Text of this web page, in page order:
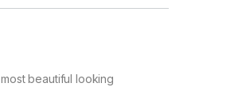
beautiful looking